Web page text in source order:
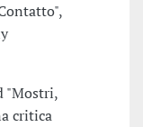
"Mostri,
critica